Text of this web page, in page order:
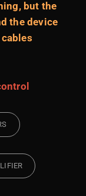
but the
the device